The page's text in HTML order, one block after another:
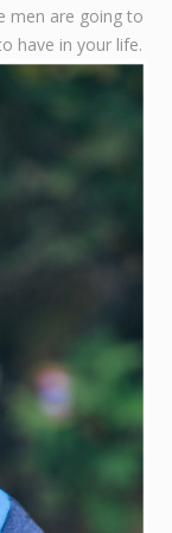
men are going to
have in your life.